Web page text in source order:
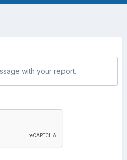
with your report.